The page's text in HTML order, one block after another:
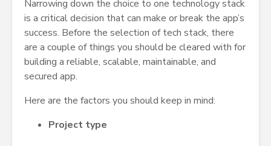
Narrowing down the choice to one technology stack
is a critical decision that can make or break the app’s
success. Before the selection of tech stack, there
are a couple of things you should be cleared with for
building a reliable, scalable, maintainable, and
secured app.
Here are the factors you should keep in mind:
Project type